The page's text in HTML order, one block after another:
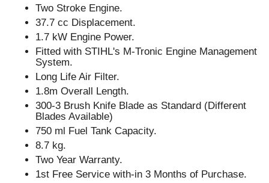
Two Stroke Engine.
37.7 cc Displacement.
1.7 kW Engine Power.
Fitted with STIHL's M-Tronic Engine Management
System.
Long Life Air Filter.
1.8m Overall Length.
300-3 Brush Knife Blade as Standard (Different
Blades Available)
750 ml Fuel Tank Capacity.
8.7 kg.
Two Year Warranty.
1st Free Service with-in 3 Months of Purchase.